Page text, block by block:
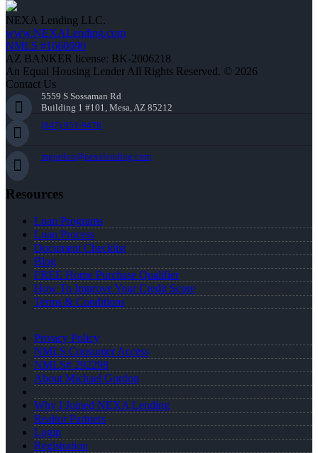
NEXA Lending LLC.
www.NEXALending.com
NMLS #1660690
AZ BANKER license: BK-2006218
An Equal Housing Lender All Rights Reserved. © 2026
Contact Us
5559 S Sossaman Rd
Building 1 #101, Mesa, AZ 85212
(847) 951-9478
mgordon@nexalending.com
Resources
Loan Programs
Loan Process
Document Checklist
Blog
FREE Home Purchase Qualifier
How To Improve Your Credit Score
Terms & Conditions
Privacy Policy
NMLS Consumer Access
NMLS# 292298
About Michael Gordon
Why I Joined NEXA Lending
Realtor Partners
Login
Registration